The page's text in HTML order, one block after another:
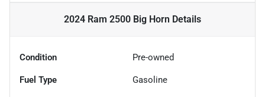
2024 Ram 2500 Big Horn Details
Condition Pre-owned
Fuel Type Gasoline